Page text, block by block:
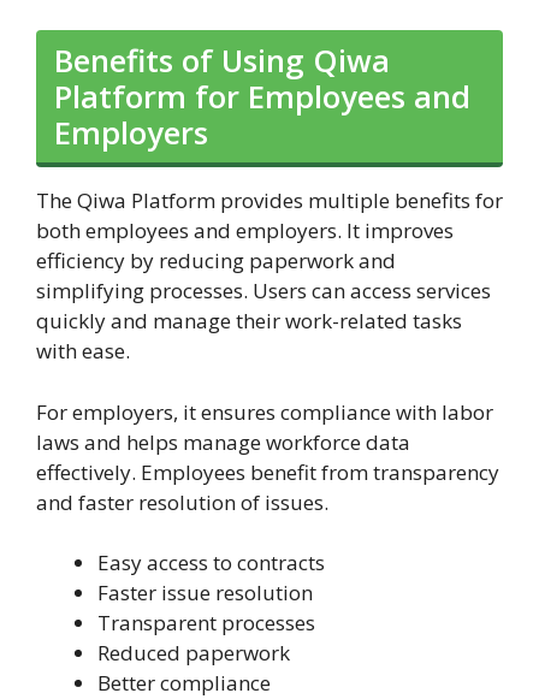
Benefits of Using Qiwa
Platform for Employees and
Employers
The Qiwa Platform provides multiple benefits for
both employees and employers. It improves
efficiency by reducing paperwork and
simplifying processes. Users can access services
quickly and manage their work-related tasks
with ease.
For employers, it ensures compliance with labor
laws and helps manage workforce data
effectively. Employees benefit from transparency
and faster resolution of issues.
Easy access to contracts
Faster issue resolution
Transparent processes
Reduced paperwork
Better compliance